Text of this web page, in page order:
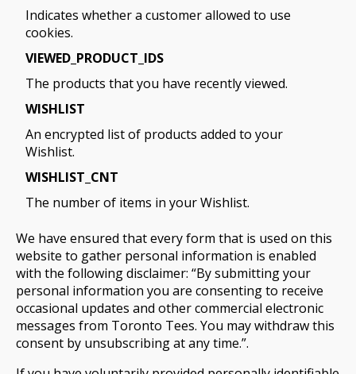
Indicates whether a customer allowed to use
cookies.
VIEWED_PRODUCT_IDS
The products that you have recently viewed.
WISHLIST
An encrypted list of products added to your
Wishlist.
WISHLIST_CNT
The number of items in your Wishlist.
We have ensured that every form that is used on this
website to gather personal information is enabled
with the following disclaimer: “By submitting your
personal information you are consenting to receive
occasional updates and other commercial electronic
messages from Toronto Tees. You may withdraw this
consent by unsubscribing at any time.”.